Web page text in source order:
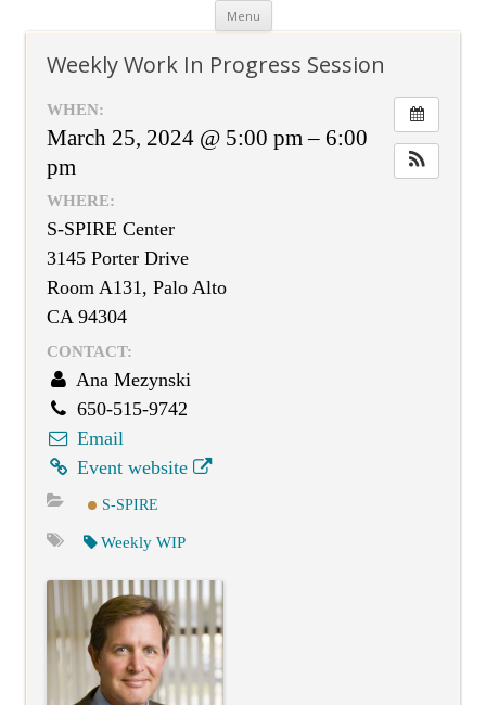
Menu Skip
content
Weekly Work In Progress Session
WHEN:
March 25, 2024 @ 5:00 pm – 6:00
pm
WHERE:
S-SPIRE Center
3145 Porter Drive
Room A131, Palo Alto
CA 94304
CONTACT:
Ana Mezynski
650-515-9742
Email
Event website
S-SPIRE
Weekly WIP